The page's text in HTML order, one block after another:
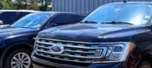
person and take it for a test drive.